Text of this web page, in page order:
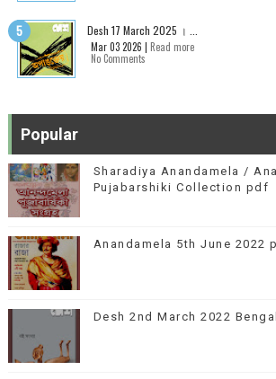
Desh 17 March 2025 । ...
Mar 03 2026 | Read more
No Comments
Popular
Sharadiya Anandamela /
Pujabarshiki Collection pdf
Anandamela 5th June 2022
Desh 2nd March 2022